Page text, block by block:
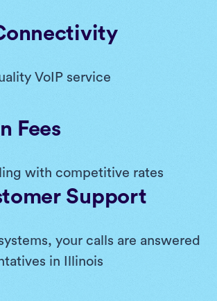
VoIP service
Fees
with competitive rates
Support
your calls are answered
in Illinois